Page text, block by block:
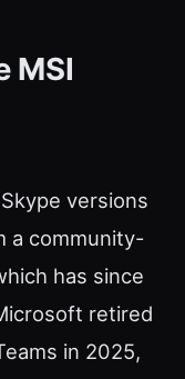
MSI
versions
a community-
has since
retired
in 2025,